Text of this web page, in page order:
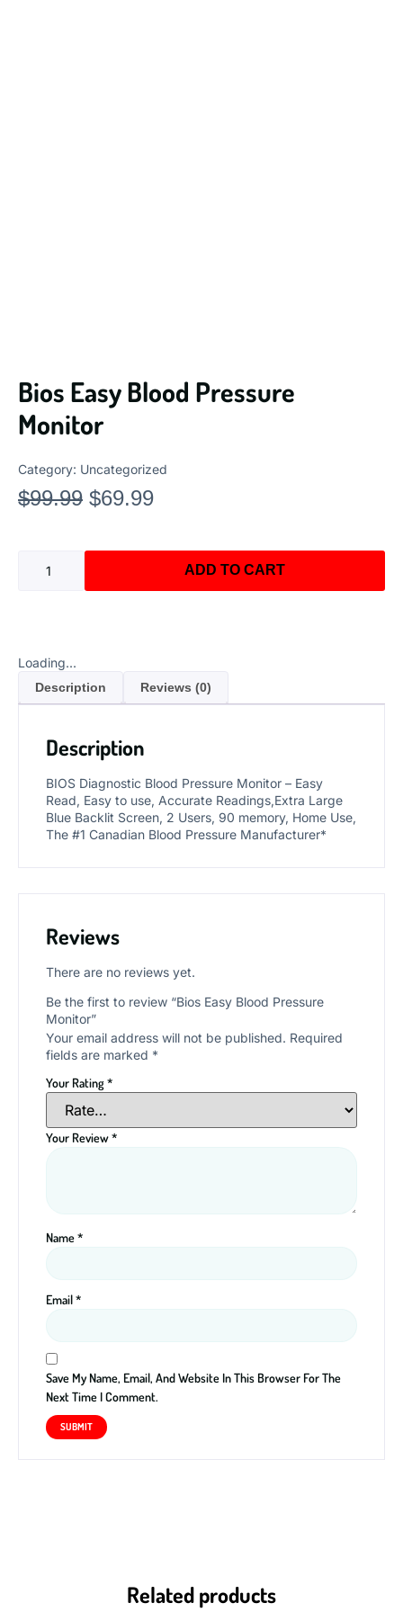
Bios Easy Blood Pressure
Monitor
Category: Uncategorized
$99.99 $69.99
ADD TO CART
Loading...
Description Reviews (0)
Description
BIOS Diagnostic Blood Pressure Monitor – Easy
Read, Easy to use, Accurate Readings,Extra Large
Blue Backlit Screen, 2 Users, 90 memory, Home Use,
The #1 Canadian Blood Pressure Manufacturer*
Reviews
There are no reviews yet.
Be the first to review “Bios Easy Blood Pressure
Monitor”
Your email address will not be published. Required
fields are marked *
Your Rating*
Your Review*
Name*
Email*
Save My Name, Email, And Website In This Browser For The
Next Time I Comment.
Related products